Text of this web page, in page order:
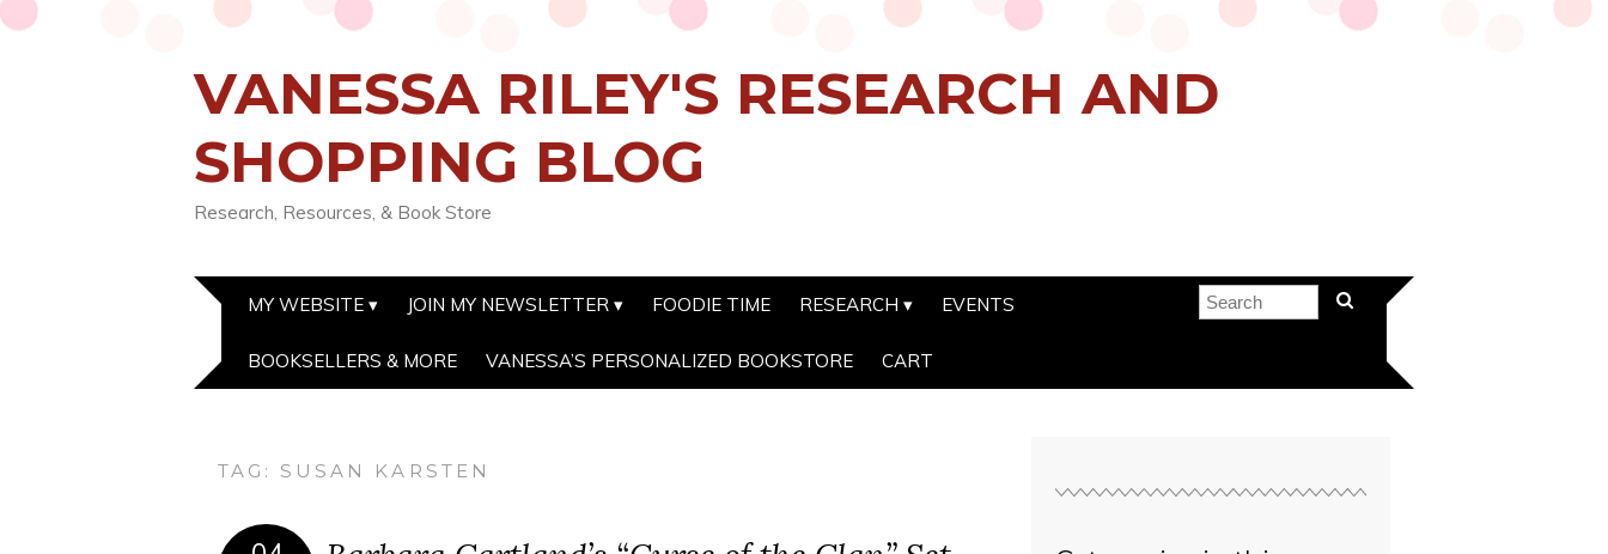
VANESSA RILEY'S RESEARCH AND
SHOPPING BLOG
Research, Resources, & Book Store
MY WEBSITE JOIN MY NEWSLETTER FOODIE TIME RESEARCH EVENTS
BOOKSELLERS & MORE VANESSA’S PERSONALIZED BOOKSTORE CART
TAG: SUSAN KARSTEN